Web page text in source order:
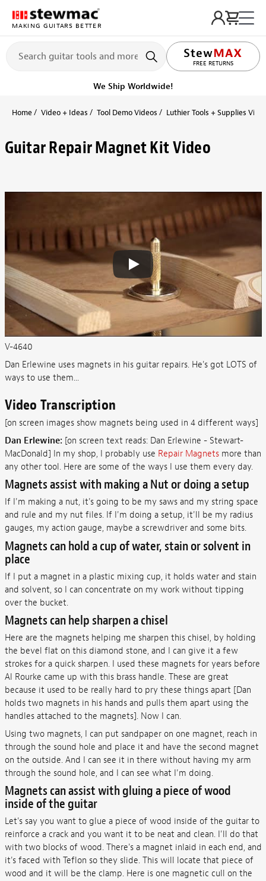
MAKING GUITARS BETTER
FREE RETURNS
We Ship Worldwide!
Home Video + Ideas Tool Demo Videos Luthier Tools + Supplies
Guitar Repair Magnet Kit Video
V-4640
Dan Erlewine uses magnets in his guitar repairs. He's got LOTS of
ways to use them...
Video Transcription
[on screen images show magnets being used in 4 different ways]
Dan Erlewine: [on screen text reads: Dan Erlewine - Stewart-
MacDonald] In my shop, I probably use Repair Magnetsmore than
any other tool. Here are some of the ways I use them every day.
Magnets assist with making a Nut or doing a setup
If I'm making a nut, it's going to be my saws and my string space
and rule and my nut files. If I'm doing a setup, it'll be my radius
gauges, my action gauge, maybe a screwdriver and some bits.
Magnets can hold a cup of water, stain or solvent in
place
If I put a magnet in a plastic mixing cup, it holds water and stain
and solvent, so I can concentrate on my work without tipping
over the bucket.
Magnets can help sharpen a chisel
Here are the magnets helping me sharpen this chisel, by holding
the bevel flat on this diamond stone, and I can give it a few
strokes for a quick sharpen. I used these magnets for years before
Al Rourke came up with this brass handle. These are great
because it used to be really hard to pry these things apart [Dan
holds two magnets in his hands and pulls them apart using the
handles attached to the magnets]. Now I can.
Using two magnets, I can put sandpaper on one magnet, reach in
through the sound hole and place it and have the second magnet
on the outside. And I can see it in there without having my arm
through the sound hole, and I can see what I'm doing.
Magnets can assist with gluing a piece of wood
inside of the guitar
Let's say you want to glue a piece of wood inside of the guitar to
reinforce a crack and you want it to be neat and clean. I'll do that
with two blocks of wood. There's a magnet inlaid in each end, and
it's faced with Teflon so they slide. This will locate that piece of
wood and it will be the clamp. Here is one magnetic cull on the